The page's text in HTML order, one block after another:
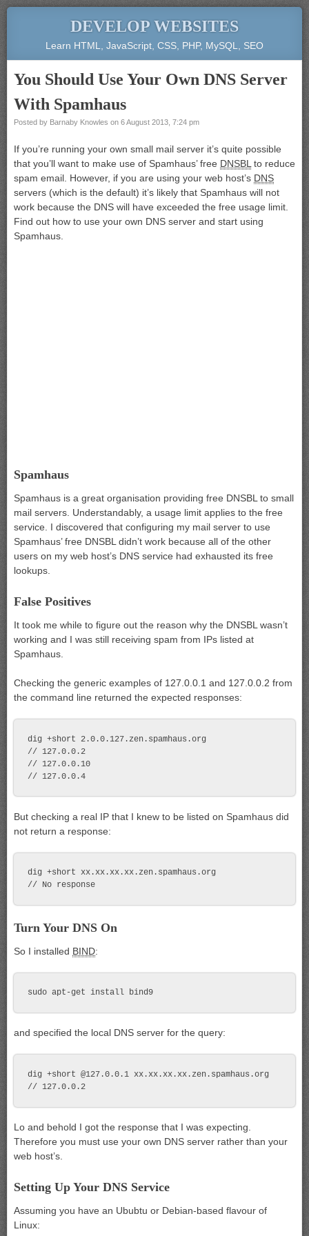
DEVELOP WEBSITES
Learn HTML, JavaScript, CSS, PHP, MySQL, SEO
You Should Use Your Own DNS Server
With Spamhaus
Posted by Barnaby Knowles on 6 August 2013, 7:24 pm
If you’re running your own small mail server it’s quite possible
that you’ll want to make use of Spamhaus’ free DNSBL to reduce
spam email. However, if you are using your web host’s DNS
servers (which is the default) it’s likely that Spamhaus will not
work because the DNS will have exceeded the free usage limit.
Find out how to use your own DNS server and start using
Spamhaus.
Spamhaus
Spamhaus is a great organisation providing free DNSBL to small
mail servers. Understandably, a usage limit applies to the free
service. I discovered that configuring my mail server to use
Spamhaus’ free DNSBL didn’t work because all of the other
users on my web host’s DNS service had exhausted its free
lookups.
False Positives
It took me while to figure out the reason why the DNSBL wasn’t
working and I was still receiving spam from IPs listed at
Spamhaus.
Checking the generic examples of 127.0.0.1 and 127.0.0.2 from
the command line returned the expected responses:
dig +short 2.0.0.127.zen.spamhaus.org
// 127.0.0.2
// 127.0.0.10
// 127.0.0.4
But checking a real IP that I knew to be listed on Spamhaus did
not return a response:
dig +short xx.xx.xx.xx.zen.spamhaus.org
// No response
Turn Your DNS On
So I installed BIND:
sudo apt-get install bind9
and specified the local DNS server for the query:
dig +short @127.0.0.1 xx.xx.xx.xx.zen.spamhaus.org
// 127.0.0.2
Lo and behold I got the response that I was expecting.
Therefore you must use your own DNS server rather than your
web host’s.
Setting Up Your DNS Service
Assuming you have an Ububtu or Debian-based flavour of
Linux: